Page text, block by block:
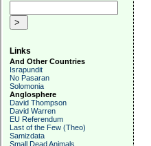
Links
And Other Countries
Israpundit
No Pasaran
Solomonia
Anglosphere
David Thompson
David Warren
EU Referendum
Last of the Few (Theo)
Samizdata
Small Dead Animals